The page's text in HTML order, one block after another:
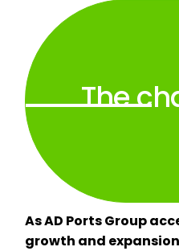
The
As AD Ports Group
growth and